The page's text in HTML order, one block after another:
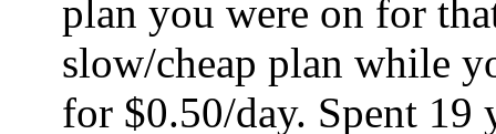
plan you were on for
slow/cheap plan while
for $0.50/day. Spent 19